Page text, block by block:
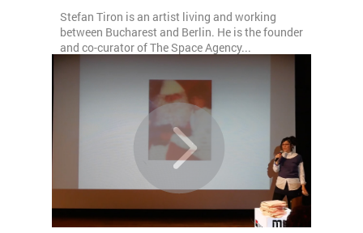
Stefan Tiron is an artist living and working
between Bucharest and Berlin. He is the founder
and co-curator of The Space Agency...